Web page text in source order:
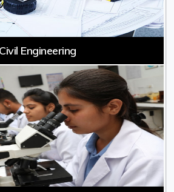
Civil Engineering